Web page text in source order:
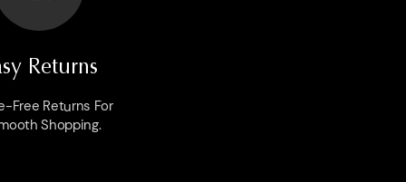
Returns
Free Returns For
Shopping.